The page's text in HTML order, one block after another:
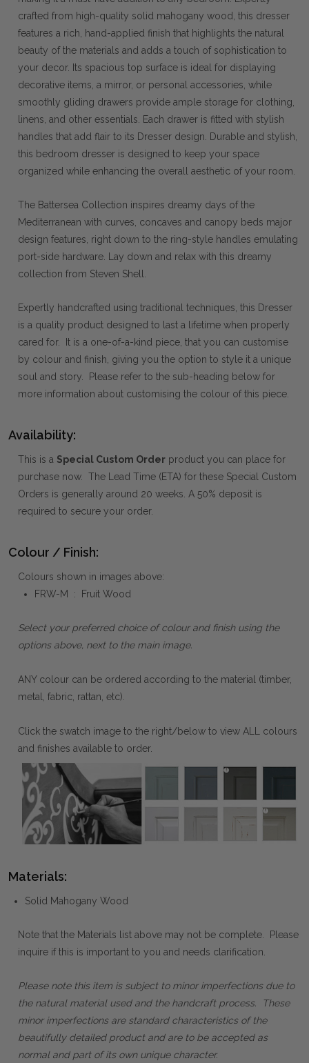
crafted from high-quality solid mahogany wood, this dresser
features a rich, hand-applied finish that highlights the natural
beauty of the materials and adds a touch of sophistication to
your decor. Its spacious top surface is ideal for displaying
decorative items, a mirror, or personal accessories, while
smoothly gliding drawers provide ample storage for clothing,
linens, and other essentials. Each drawer is fitted with stylish
handles that add flair to its Dresser design. Durable and stylish,
this bedroom dresser is designed to keep your space
organized while enhancing the overall aesthetic of your room.
The Battersea Collection inspires dreamy days of the
Mediterranean with curves, concaves and canopy beds major
design features, right down to the ring-style handles emulating
port-side hardware. Lay down and relax with this dreamy
collection from Steven Shell.
Expertly handcrafted using traditional techniques, this Dresser
is a quality product designed to last a lifetime when properly
cared for. It is a one-of-a-kind piece, that you can customise
by colour and finish, giving you the option to style it a unique
soul and story. Please refer to the sub-heading below for
more information about customising the colour of this piece.
Availability:
This is a Special Custom Order product you can place for
purchase now. The Lead Time (ETA) for these Special Custom
Orders is generally around 20 weeks. A 50% deposit is
required to secure your order.
Colour / Finish:
Colours shown in images above:
FRW-M : Fruit Wood
Select your preferred choice of colour and finish using the
options above, next to the main image.
ANY colour can be ordered according to the material (timber,
metal, fabric, rattan, etc).
Click the swatch image to the right/below to view ALL colours
and finishes available to order.
Materials:
Solid Mahogany Wood
Note that the Materials list above may not be complete. Please
inquire if this is important to you and needs clarification.
Please note this item is subject to minor imperfections due to
the natural material used and the handcraft process. These
minor imperfections are standard characteristics of the
beautifully detailed product and are to be accepted as
normal and part of its own unique character.